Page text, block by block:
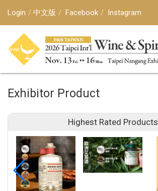
Login 中文版 Facebook Instagram
Exhibitor Product
Highest Rated Products